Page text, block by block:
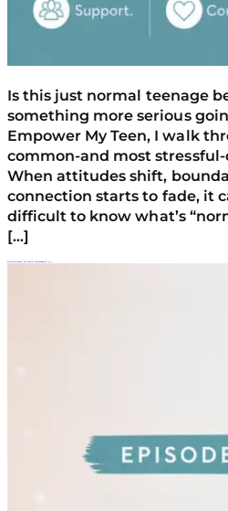
Is this just normal teenage
something more serious
Empower My Teen, I walk
common-and most
When attitudes shift,
connection starts to fade, it
difficult to know what’s
[…]